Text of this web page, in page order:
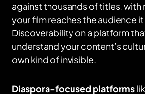
against thousands of titles, with
your film reaches the audience
Discoverability on a platform
understand your content’s
own kind of invisible.
Diaspora-focused platforms